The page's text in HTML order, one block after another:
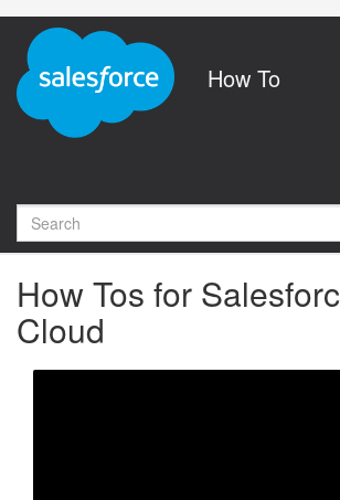
Jump
videos
How To
Search
How Tos for
Cloud